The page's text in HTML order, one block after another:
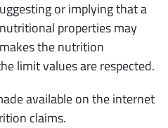
or implying that a
properties may
the nutrition
limit values are respected.
available on the internet
claims.